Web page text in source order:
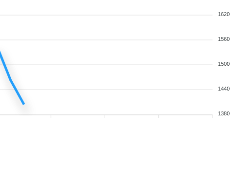
1620
1560
1500
1440
1380